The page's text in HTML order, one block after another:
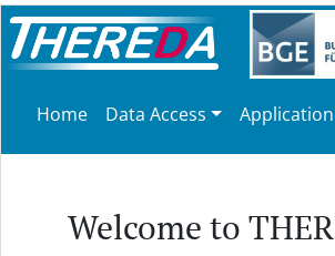
Home Data Access
Welcome to